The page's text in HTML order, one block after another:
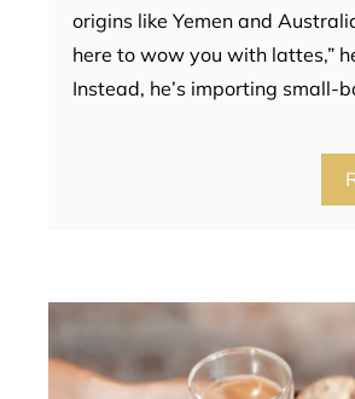
origins like Yemen and
here to wow you with lattes,”
Instead, he’s importing small-